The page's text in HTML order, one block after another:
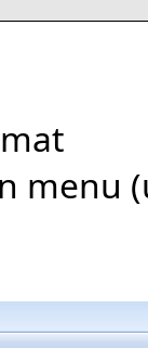
menu